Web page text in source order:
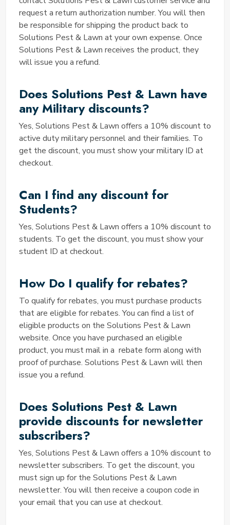
The best offer provided by Solutions Pest & Lawn
coupon may vary depending on your specific pest
control or lawn care needs. Some coupons offer
significant discounts on products, while others may
provide free shipping or special promotions. To
our listings and choose the one that aligns with your
goals and budget.
How can you redeem your
Solution Pest and Lawn Discount
Code?
Redeeming your Solution Pest and Lawn Discount
that suits your needs on our website, click on it to
reveal the code. Then, during the checkout process
on the Solution Pest and Lawn website, enter the
code in the designated field to apply the discount to
your purchase. It's an effortless way to save money
on pest control and lawn care.
and Lawn Coupon Codes not
working?
If you encounter issues with Hotel Solution Pest and
Lawn Coupon Codes, there are a few factors to
consider:
Validity
Ensure that the coupon code is still valid and has not
expired.
correctly, including any capitalization or special
characters.
Geographical Restrictions
regions, so confirm that the code is applicable in your
area.
First-Time Use
Certain codes, such as first-time user discounts, may
have eligibility requirements. Make sure you meet
request a return authorization number. You will then
be responsible for shipping the product back to
Solutions Pest & Lawn at your own expense. Once
Solutions Pest & Lawn receives the product, they
will issue you a refund.
Does Solutions Pest & Lawn have
any Military discounts?
Yes, Solutions Pest & Lawn offers a 10% discount to
active duty military personnel and their families. To
get the discount, you must show your military ID at
checkout.
Can I find any discount for
Students?
Yes, Solutions Pest & Lawn offers a 10% discount to
students. To get the discount, you must show your
student ID at checkout.
How Do I qualify for rebates?
To qualify for rebates, you must purchase products
that are eligible for rebates. You can find a list of
eligible products on the Solutions Pest & Lawn
website. Once you have purchased an eligible
product, you must mail in a rebate form along with
proof of purchase. Solutions Pest & Lawn will then
issue you a refund.
Does Solutions Pest & Lawn
provide discounts for newsletter
subscribers?
Yes, Solutions Pest & Lawn offers a 10% discount to
newsletter subscribers. To get the discount, you
must sign up for the Solutions Pest & Lawn
newsletter. You will then receive a coupon code in
your email that you can use at checkout.